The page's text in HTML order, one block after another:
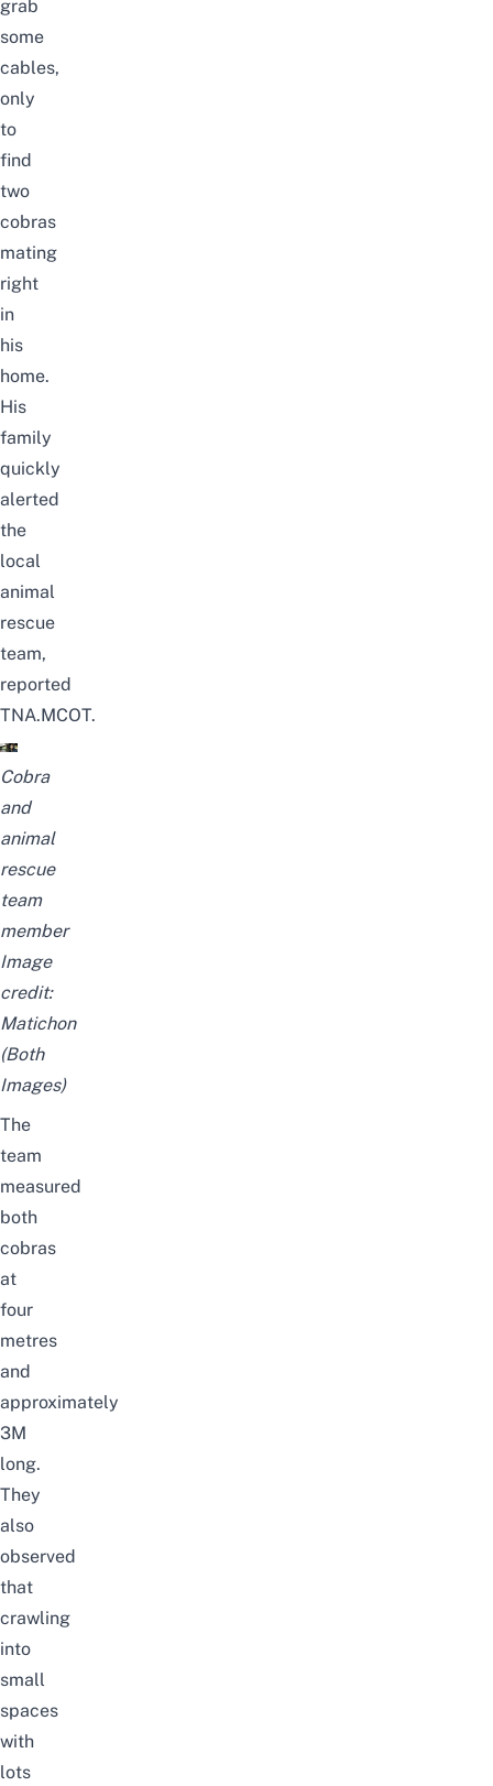
grab
some
cables,
only
to
find
two
cobras
mating
right
in
his
home.
His
family
quickly
alerted
the
local
animal
rescue
team,
reported
TNA.MCOT.
Cobra
and
animal
rescue
team
member
Image
credit:
Matichon
(Both
Images)
The
team
measured
both
cobras
at
four
metres
and
approximately
3M
long.
They
also
observed
that
crawling
into
small
spaces
with
lots